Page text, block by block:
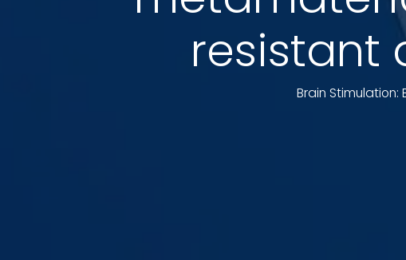
resistant
Brain